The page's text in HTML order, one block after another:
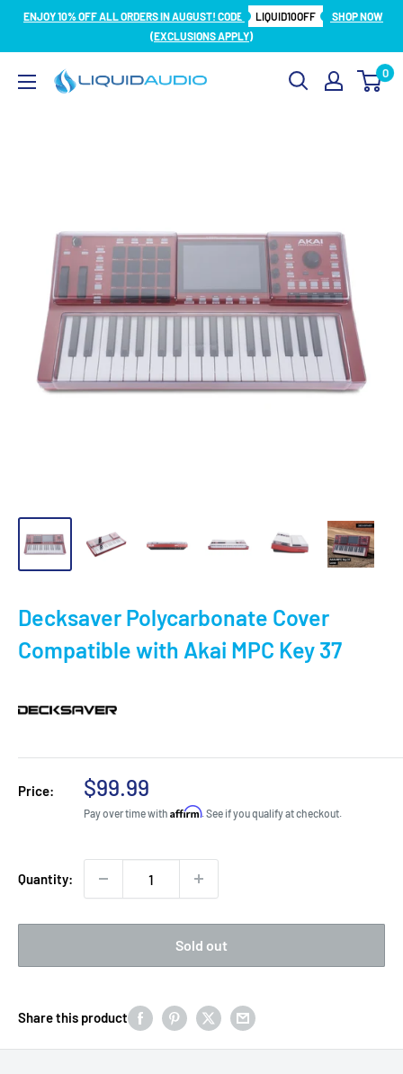
SkipENJOY 10% OFF ALL ORDERS IN AUGUST! CODE LIQUID10OFF
SHOP NOW
(EXCLUSIONS APPLY)
Liquid
0
Decksaver Polycarbonate Cover
Compatible with Akai MPC Key 37
Price:
Sale
price
$99.99
Pay over time with Affirm. See if you qualify at checkout.
Quantity:
Sold out
Share this product